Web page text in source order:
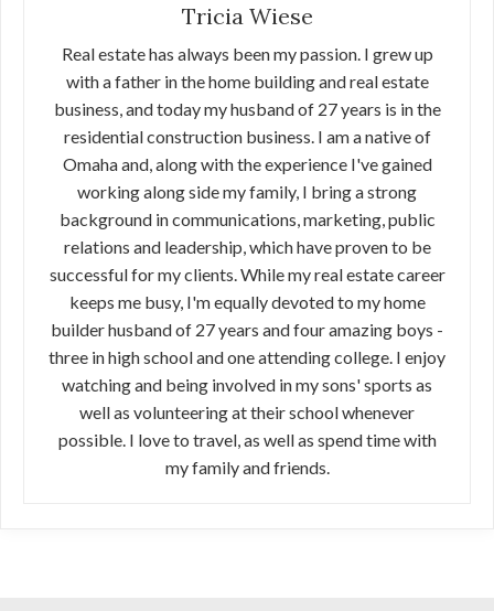
Tricia Wiese
Real estate has always been my passion. I grew up
with a father in the home building and real estate
business, and today my husband of 27 years is in the
residential construction business. I am a native of
Omaha and, along with the experience I've gained
working along side my family, I bring a strong
background in communications, marketing, public
relations and leadership, which have proven to be
successful for my clients. While my real estate career
keeps me busy, I'm equally devoted to my home
builder husband of 27 years and four amazing boys -
three in high school and one attending college. I enjoy
watching and being involved in my sons' sports as
well as volunteering at their school whenever
possible. I love to travel, as well as spend time with
my family and friends.